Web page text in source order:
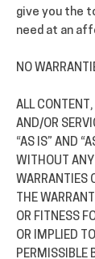
give you the
need at an
NO
ALL
AND/OR
“AS IS” AND
WITHOUT ANY
WARRANTIES
THE
OR FITNESS
OR IMPLIED
PERMISSIBLE